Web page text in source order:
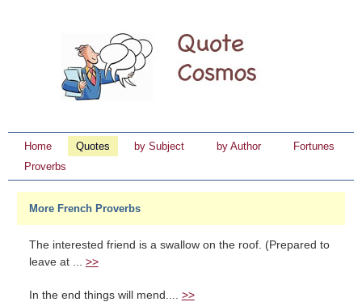
Home Quotes by Subject by Author
Fortunes
Proverbs
More French Proverbs
The interested friend is a swallow on the roof. (Prepared to
leave at ... >>
In the end things will mend.... >>